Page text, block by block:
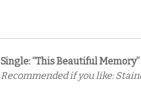
Single: “This Beautiful
Recommended if you like: